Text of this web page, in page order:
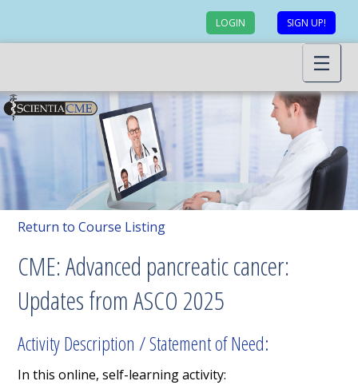
LOGIN SIGN UP!
Return to Course Listing
CME: Advanced pancreatic cancer:
Updates from ASCO 2025
Activity Description / Statement of Need:
In this online, self-learning activity: